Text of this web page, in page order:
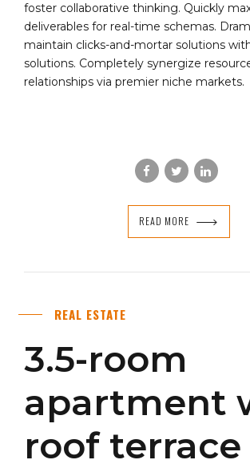
foster collaborative thinking. Quickly
deliverables for real-time schemas.
maintain clicks-and-mortar solutions
solutions. Completely synergize
relationships via premier niche markets.
READ MORE
REAL ESTATE
3.5-room
apartment
roof terrace